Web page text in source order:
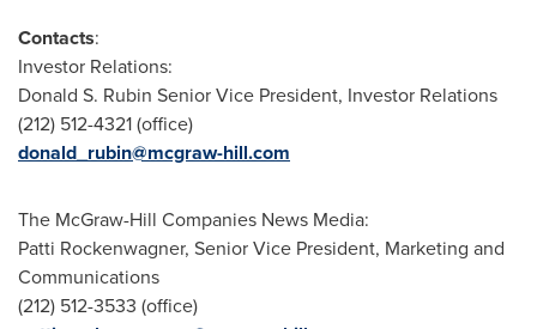
Contacts:
Investor Relations:
Donald S. Rubin Senior Vice President, Investor Relations
(212) 512-4321 (office)
donald_rubin@mcgraw-hill.com
The McGraw-Hill Companies News Media:
Patti Rockenwagner, Senior Vice President, Marketing and
Communications
(212) 512-3533 (office)